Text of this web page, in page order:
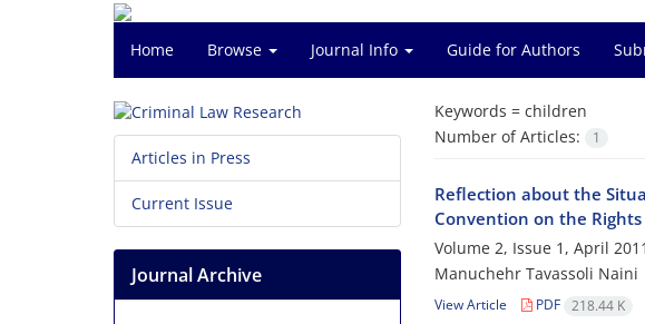
Home Browse Journal Info Guide for Authors
Keywords = children
Number of Articles:
1
Reflection about the
Convention on the
Volume 2, Issue 1, April
Manuchehr Tavassoli Naini
View Article PDF 218.44 K
Articles in Press
Current Issue
Journal Archive